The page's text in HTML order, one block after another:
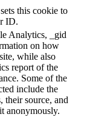
this cookie to
ID.
Analytics, _gid
on how
while also
report of the
Some of the
include the
their source, and
anonymously.